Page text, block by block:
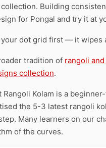
Building
for Pongal and try it at
dot grid first — it wipes
tradition of rangoli
collection.
Rangoli Kolam is a
the 5-3 latest rangoli
Many learners on our
of the curves.